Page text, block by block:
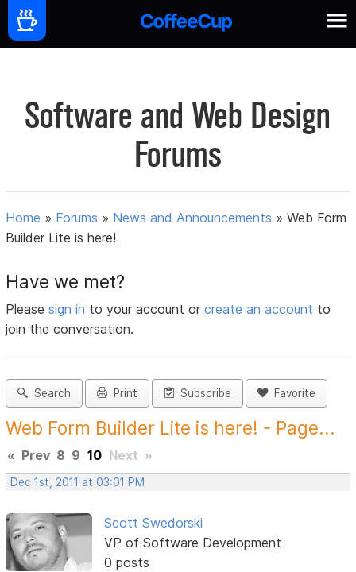
Software and Web Design
Forums
Home » Forums » News and Announcements »Web Form
Builder Lite is here!
Have we met?
Pleasesign in to your account orcreate an account to
join the conversation.
Search Print Subscribe Favorite
Web Form Builder Lite is here! - Page...
« Prev 8 9 10 Next »
Dec 1st, 2011 at 03:01 PM
Scott Swedorski
VP of Software Development
0 posts